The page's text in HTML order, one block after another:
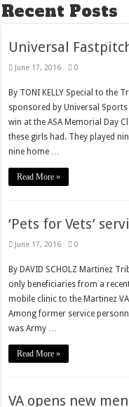
Recent Posts
Universal
June 17, 2016 0
By TONI KELLY Special to the
sponsored by Universal
win at the ASA Memorial Day
these girls had. They played
nine home …
Read More »
‘Pets for Vets’
June 17, 2016 0
By DAVID SCHOLZ Martinez
only beneficiaries from a
mobile clinic to the Martinez
Among former service
was Army …
Read More »
VA opens new